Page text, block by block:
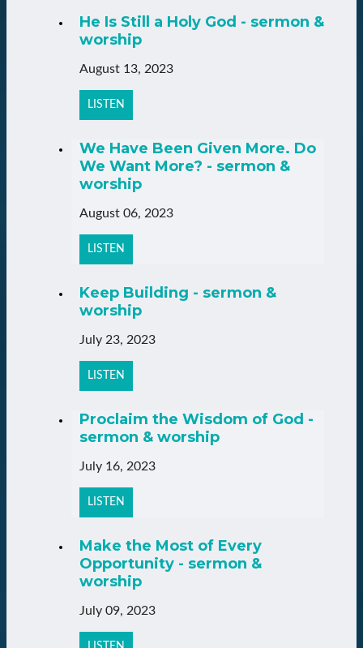
He Is Still a Holy God - sermon &
worship
August 13, 2023
LISTEN
We Have Been Given More. Do
We Want More? - sermon &
worship
August 06, 2023
LISTEN
Keep Building - sermon &
worship
July 23, 2023
LISTEN
Proclaim the Wisdom of God -
sermon & worship
July 16, 2023
LISTEN
Make the Most of Every
Opportunity - sermon &
worship
July 09, 2023